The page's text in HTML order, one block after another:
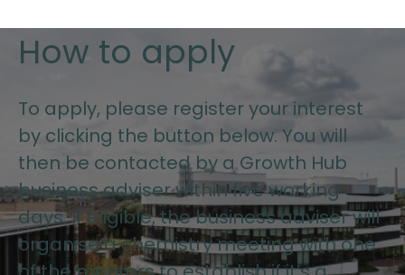
How to apply
To apply, please register your interest
by clicking the button below. You will
then be contacted by a Growth Hub
business adviser within five working
days. If eligible, the business adviser will
organise a chemistry meeting with one